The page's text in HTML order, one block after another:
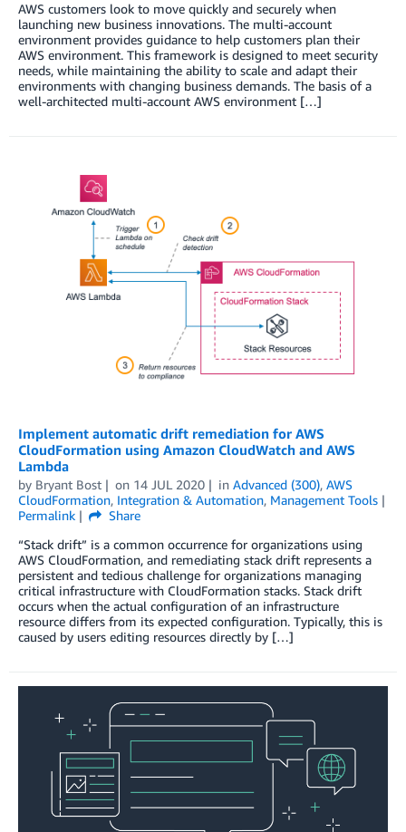
AWS customers look to move quickly and securely when
launching new business innovations. The multi-account
environment provides guidance to help customers plan their
AWS environment. This framework is designed to meet security
needs, while maintaining the ability to scale and adapt their
environments with changing business demands. The basis of a
well-architected multi-account AWS environment […]
Implement automatic drift remediation for AWS
CloudFormation using Amazon CloudWatch and AWS
Lambda
by Bryant Bost on 14 JUL 2020 in Advanced (300), AWS
CloudFormation, Integration & Automation, Management Tools
Permalink
Share
“Stack drift” is a common occurrence for organizations using
AWS CloudFormation, and remediating stack drift represents a
persistent and tedious challenge for organizations managing
critical infrastructure with CloudFormation stacks. Stack drift
occurs when the actual configuration of an infrastructure
resource differs from its expected configuration. Typically, this is
caused by users editing resources directly by […]